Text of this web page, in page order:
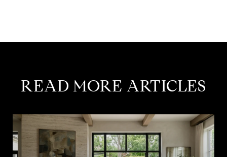
READ MORE ARTICLES